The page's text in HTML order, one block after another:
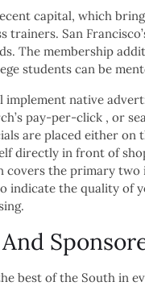
capital, which
San
The membership
students can be
implement native
pay-per-click , or
are placed either on
directly in front of
covers the primary
indicate the quality of
best of the South in